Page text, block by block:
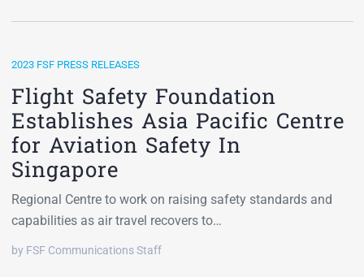
2023 FSF PRESS RELEASES
Flight Safety Foundation
Establishes Asia Pacific Centre
for Aviation Safety In
Singapore
Regional Centre to work on raising safety standards and
capabilities as air travel recovers to…
by FSF Communications Staff